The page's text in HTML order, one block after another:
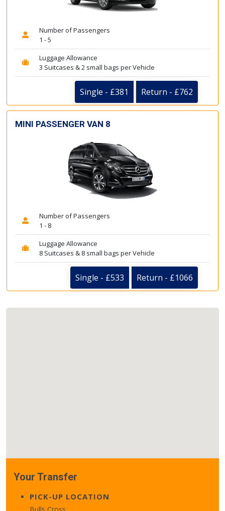
Number of Passengers
1 - 5
Luggage Allowance
3 Suitcases & 2 small bags per Vehicle
Single - £381 Return - £762
MINI PASSENGER VAN 8
Number of Passengers
1 - 8
Luggage Allowance
8 Suitcases & 8 small bags per Vehicle
Single - £533 Return - £1066
Your Transfer
PICK-UP LOCATION